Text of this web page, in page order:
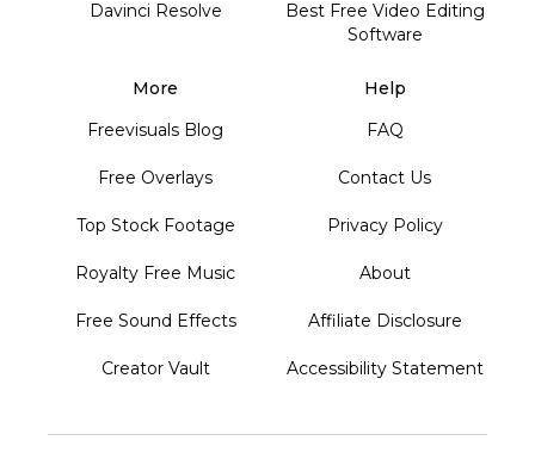
Davinci Resolve
Best Free Video Editing
Software
More
Freevisuals Blog
Free Overlays
Top Stock Footage
Royalty Free Music
Free Sound Effects
Creator Vault
Help
FAQ
Contact Us
Privacy Policy
About
Affiliate Disclosure
Accessibility Statement